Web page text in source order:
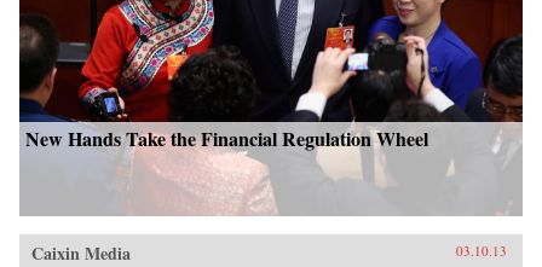
New Hands Take the Financial Regulation Wheel
Caixin Media 03.10.13